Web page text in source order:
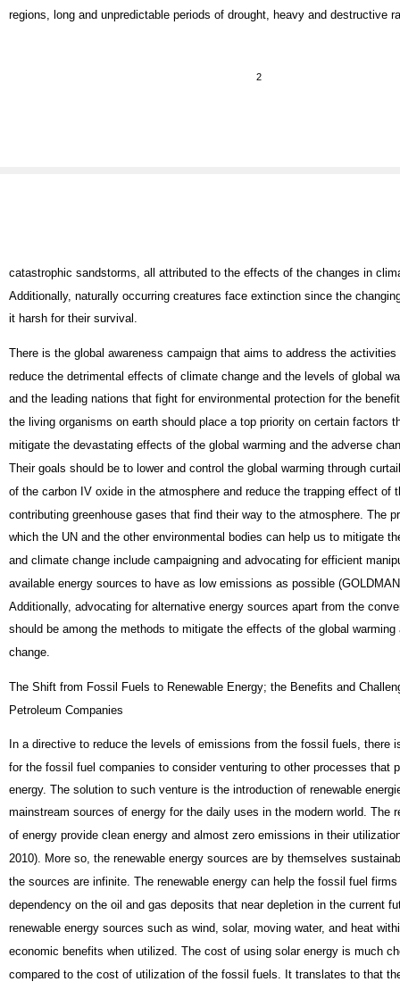
2
regions, long and unpredictable periods of drought, heavy and destructive
catastrophic sandstorms, all attributed to the effects of the changes in
Additionally, naturally occurring creatures face extinction since the
it harsh for their survival.
There is the global awareness campaign that aims to address the activities
reduce the detrimental effects of climate change and the levels of global
and the leading nations that fight for environmental protection for the
the living organisms on earth should place a top priority on certain factors
mitigate the devastating effects of the global warming and the adverse
Their goals should be to lower and control the global warming through
of the carbon IV oxide in the atmosphere and reduce the trapping effect of
contributing greenhouse gases that find their way to the atmosphere. The
which the UN and the other environmental bodies can help us to mitigate
and climate change include campaigning and advocating for efficient
available energy sources to have as low emissions as possible
Additionally, advocating for alternative energy sources apart from the
should be among the methods to mitigate the effects of the global warming
change.
The Shift from Fossil Fuels to Renewable Energy; the Benefits and
Petroleum Companies
In a directive to reduce the levels of emissions from the fossil fuels, there
for the fossil fuel companies to consider venturing to other processes that
energy. The solution to such venture is the introduction of renewable
mainstream sources of energy for the daily uses in the modern world. The
of energy provide clean energy and almost zero emissions in their
2010). More so, the renewable energy sources are by themselves
the sources are infinite. The renewable energy can help the fossil fuel
dependency on the oil and gas deposits that near depletion in the current
renewable energy sources such as wind, solar, moving water, and heat
economic benefits when utilized. The cost of using solar energy is much
compared to the cost of utilization of the fossil fuels. It translates to that